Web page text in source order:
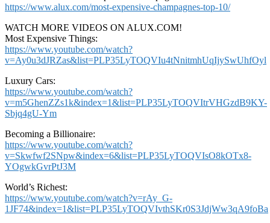
https://www.alux.com/most-expensive-champagnes-top-10/
WATCH MORE VIDEOS ON ALUX.COM!
Most Expensive Things:
https://www.youtube.com/watch?
v=Ay0u3dJRZas&list=PLP35LyTOQVIu4tNnitmhUqIjySwUhfOyl
Luxury Cars:
https://www.youtube.com/watch?
v=m5GhenZZs1k&index=1&list=PLP35LyTOQVItrVHGzdB9KY-
Sbjq4gU-Ym
Becoming a Billionaire:
https://www.youtube.com/watch?
v=Skwfwf2SNpw&index=6&list=PLP35LyTOQVIsO8kOTx8-
YOgwkGvrPtJ3M
World’s Richest:
https://www.youtube.com/watch?v=rAy_G-
1JF74&index=1&list=PLP35LyTOQVIvthSKr0S3JdjWw3qA9foBa